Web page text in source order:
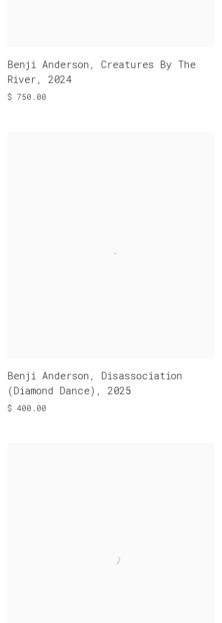
Benji Anderson , Creatures By The
River, 2024
$ 750.00
Benji Anderson , Disassociation
(Diamond Dance) , 2025
$ 400.00